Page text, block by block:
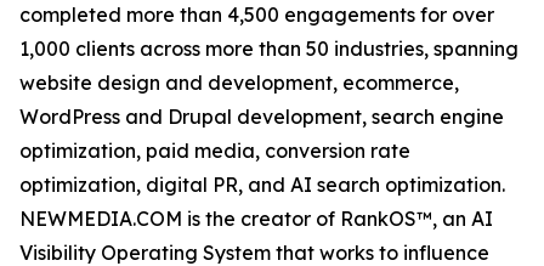
completed more than 4,500 engagements for over
1,000 clients across more than 50 industries, spanning
website design and development, ecommerce,
WordPress and Drupal development, search engine
optimization, paid media, conversion rate
optimization, digital PR, and AI search optimization.
NEWMEDIA.COM is the creator of RankOS™, an AI
Visibility Operating System that works to influence